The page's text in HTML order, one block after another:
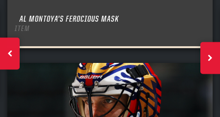
AL MONTOYA’S FEROCIOUS MASK
ITEM